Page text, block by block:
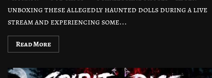
unboxing these allegedly haunted dolls during a live
stream and experiencing some...
Read More